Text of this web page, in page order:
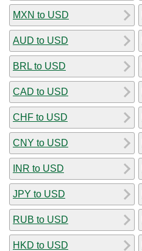
MXN to USD
AUD to USD
BRL to USD
CAD to USD
CHF to USD
CNY to USD
INR to USD
JPY to USD
RUB to USD
HKD to USD